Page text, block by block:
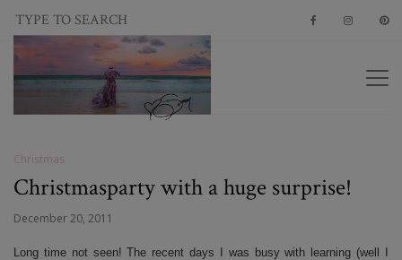
Christmas
Christmasparty with a huge surprise!
December 20, 2011
Long time not seen! The recent days I was busy with learning (well I